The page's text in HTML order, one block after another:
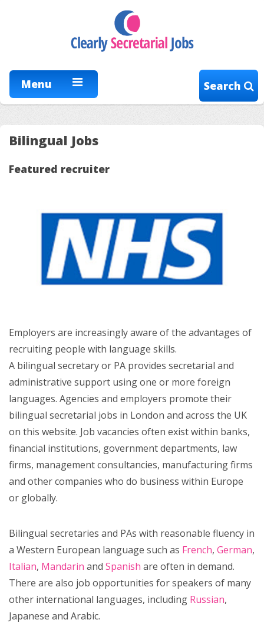
Menu Search
Bilingual Jobs
Featured recruiter
Employers are increasingly aware of the advantages of
recruiting people with language skills.
A bilingual secretary or PA provides secretarial and
administrative support using one or more foreign
languages. Agencies and employers promote their
bilingual secretarial jobs in London and across the UK
on this website. Job vacancies often exist within banks,
financial institutions, government departments, law
firms, management consultancies, manufacturing firms
and other companies who do business within Europe
or globally.
Bilingual secretaries and PAs with reasonable fluency in
a Western European language such as French, German,
Italian, Mandarin and Spanish are often in demand.
There are also job opportunities for speakers of many
other international languages, including Russian,
Japanese and Arabic.